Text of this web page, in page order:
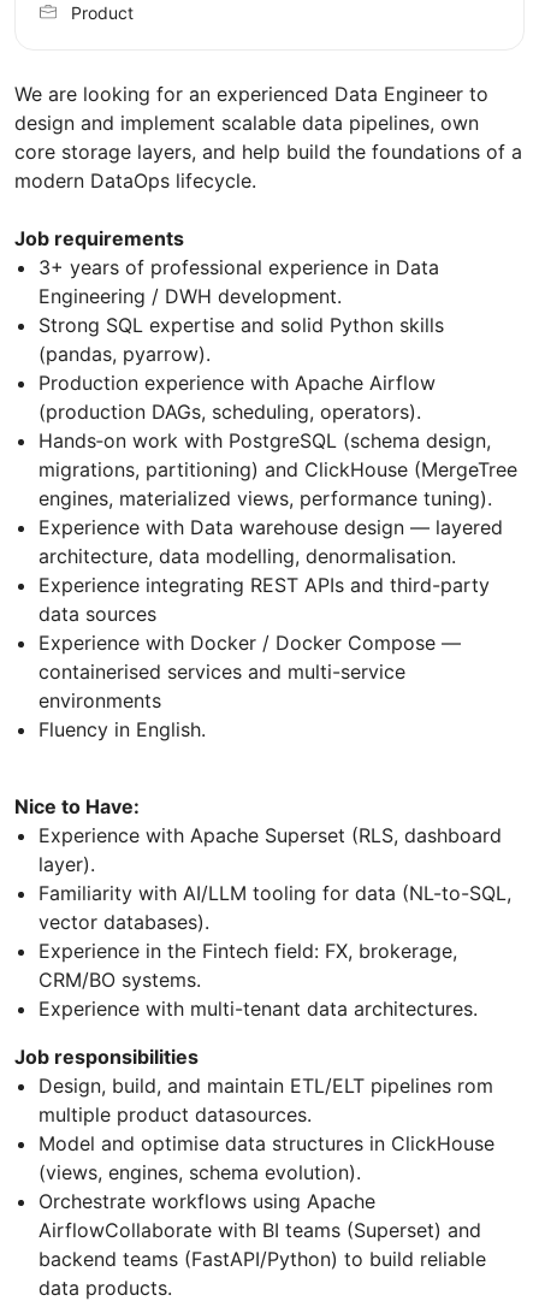
We are looking for an experienced Data Engineer to
design and implement scalable data pipelines, own
core storage layers, and help build the foundations of a
modern DataOps lifecycle.
Job requirements
3+ years of professional experience in Data
Engineering / DWH development.
Strong SQL expertise and solid Python skills
(pandas, pyarrow).
Production experience with Apache Airflow
(production DAGs, scheduling, operators).
Hands‑on work with PostgreSQL (schema design,
migrations, partitioning) and ClickHouse (MergeTree
engines, materialized views, performance tuning).
Experience with Data warehouse design — layered
architecture, data modelling, denormalisation.
Experience integrating REST APIs and third-party
data sources
Experience with Docker / Docker Compose —
containerised services and multi-service
environments
Fluency in English.
Nice to Have:
Experience with Apache Superset (RLS, dashboard
layer).
Familiarity with AI/LLM tooling for data (NL-to-SQL,
vector databases).
Experience in the Fintech field: FX, brokerage,
CRM/BO systems.
Experience with multi-tenant data architectures.
Job responsibilities
Design, build, and maintain ETL/ELT pipelines rom
multiple product datasources.
Model and optimise data structures in ClickHouse
(views, engines, schema evolution).
Orchestrate workflows using Apache
AirflowCollaborate with BI teams (Superset) and
backend teams (FastAPI/Python) to build reliable
data products.
Product